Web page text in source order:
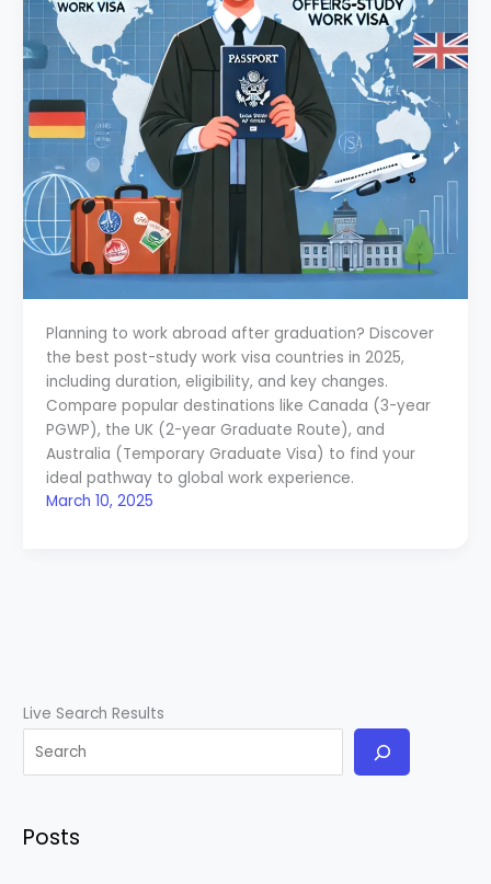
Planning to work abroad after graduation? Discover
the best post-study work visa countries in 2025,
including duration, eligibility, and key changes.
Compare popular destinations like Canada (3-year
PGWP), the UK (2-year Graduate Route), and
Australia (Temporary Graduate Visa) to find your
ideal pathway to global work experience.
March 10, 2025
Live Search Results
Posts